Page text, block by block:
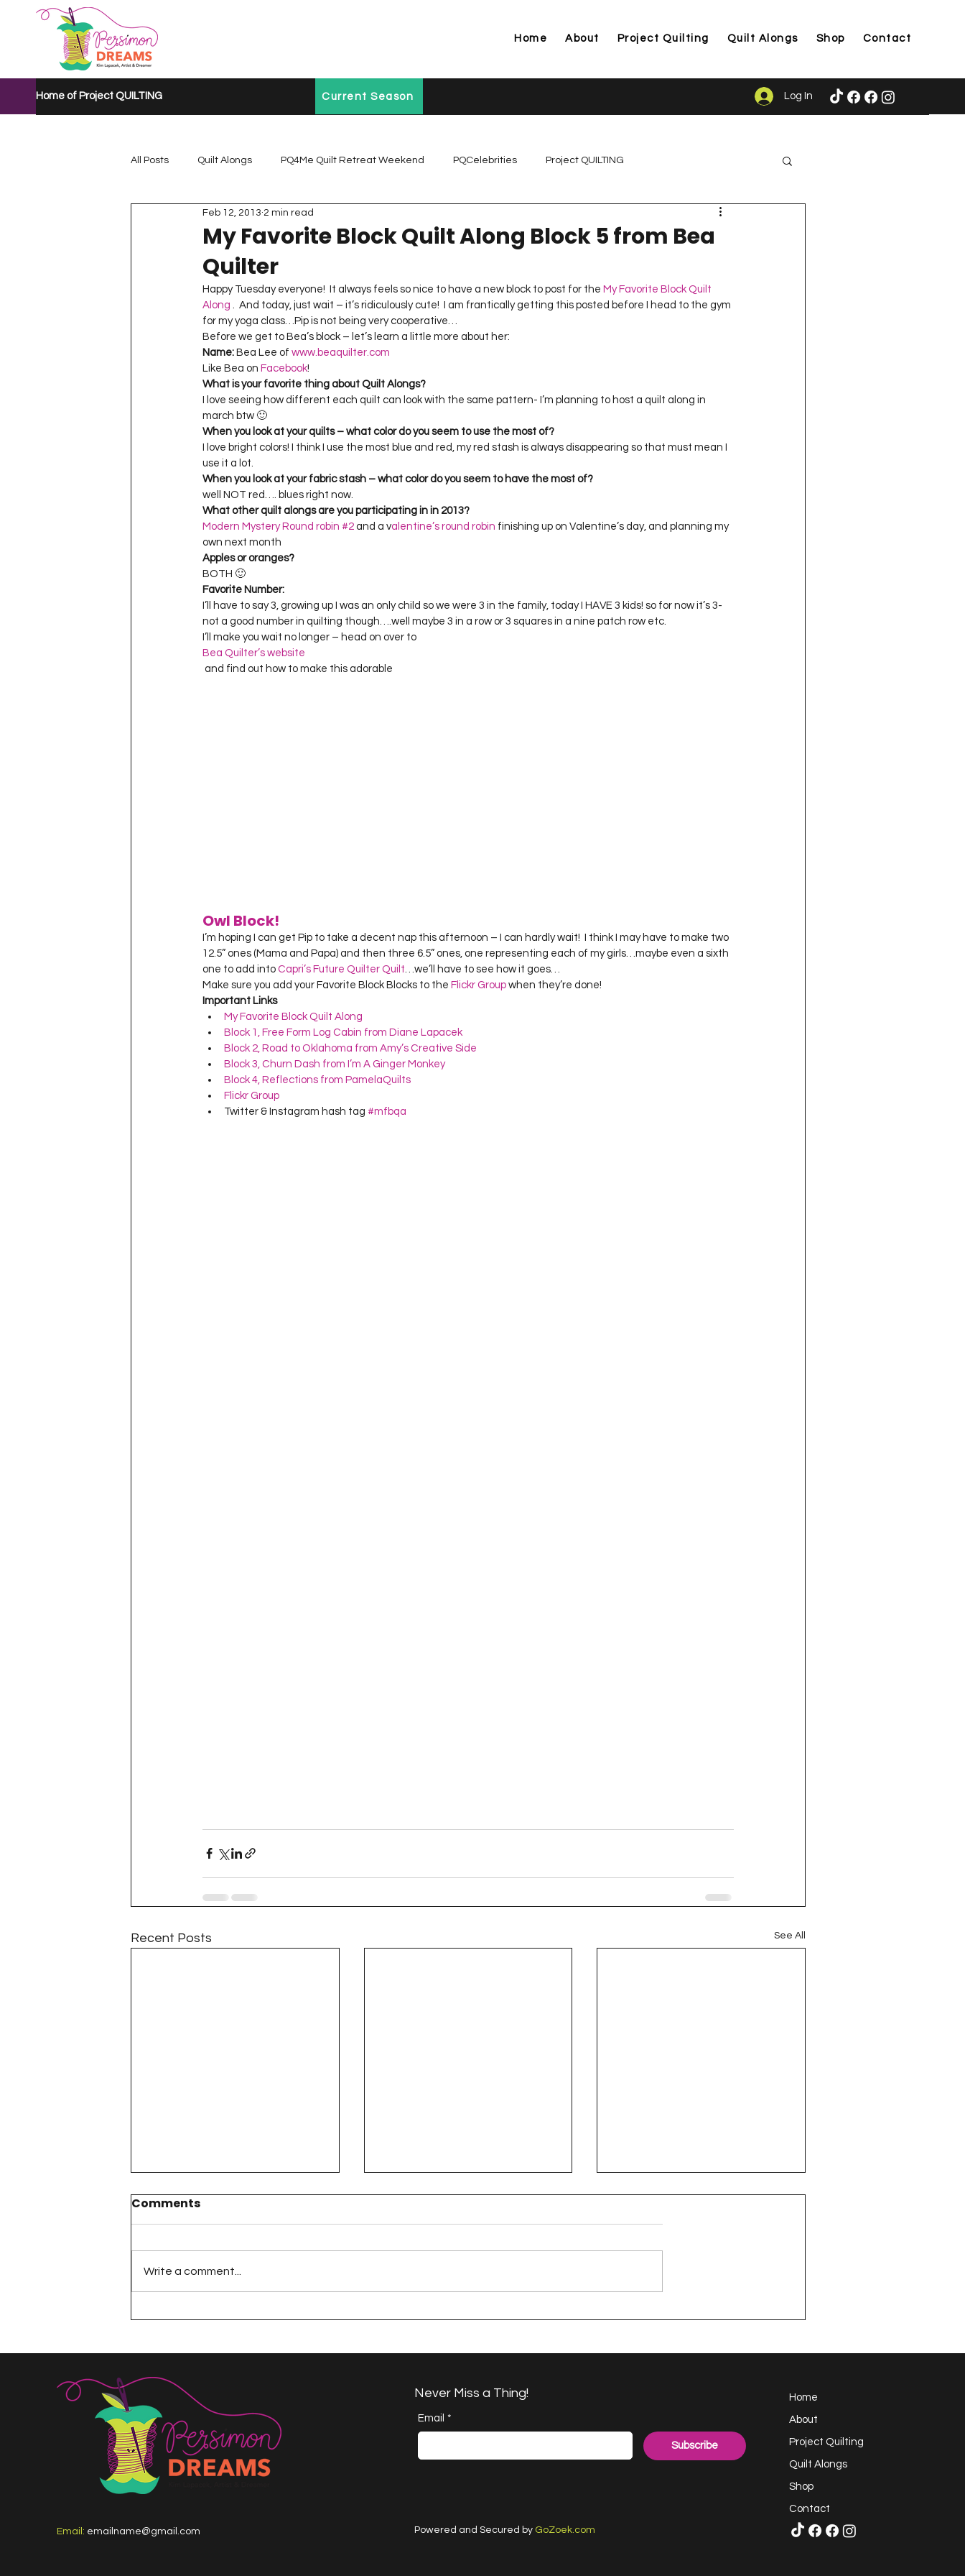
Home About Project Quilting Quilt Alongs Shop Contact
Home of Project QUILTING Current Season Log In
All Posts Quilt Alongs PQ4Me Quilt Retreat Weekend PQCelebrities Project QUILTING
Project QUILTING Mystery Quilt A...
Project QUILTING Quarantine 2020
Project QUILTING Season 11 Project QUILTING Season 12 Project QUILTING Season 13
Quilts in Progress Project QUILTING Season 17
Lecturing Project QUILTING Season 6 Project QUILTING Season 7 Project QUILTING Season 8
Project QUILTING Season 9 Project QUILTING Season 15
Project QUILTING Season 3
My Favorite Block Quilt Along Block 5 from Bea
Quilter
Feb 12, 2013 2 min read
Happy Tuesday everyone!  It always feels so nice to have a new block to post for the My Favorite Block Quilt
Along .  And today, just wait – it’s ridiculously cute!  I am frantically getting this posted before I head to the gym
for my yoga class…Pip is not being very cooperative…
Before we get to Bea’s block – let’s learn a little more about her:
Name: Bea Lee of www.beaquilter.com
Like Bea on Facebook!
What is your favorite thing about Quilt Alongs?
I love seeing how different each quilt can look with the same pattern- I’m planning to host a quilt along in
march btw 🙂
When you look at your quilts – what color do you seem to use the most of?
I love bright colors! I think I use the most blue and red, my red stash is always disappearing so that must mean I
use it a lot.
When you look at your fabric stash – what color do you seem to have the most of?
well NOT red…. blues right now.
What other quilt alongs are you participating in in 2013?
Modern Mystery Round robin #2 and a valentine’s round robin finishing up on Valentine’s day, and planning my
own next month
Apples or oranges?
BOTH 🙂
Favorite Number:
I’ll have to say 3, growing up I was an only child so we were 3 in the family, today I HAVE 3 kids! so for now it’s 3-
not a good number in quilting though….well maybe 3 in a row or 3 squares in a nine patch row etc.
I’ll make you wait no longer – head on over to
Bea Quilter’s website
and find out how to make this adorable
Owl Block!
I’m hoping I can get Pip to take a decent nap this afternoon – I can hardly wait!  I think I may have to make two
12.5” ones (Mama and Papa) and then three 6.5” ones, one representing each of my girls…maybe even a sixth
one to add into Capri’s Future Quilter Quilt …we’ll have to see how it goes…
Make sure you add your Favorite Block Blocks to the Flickr Group when they’re done!
Important Links
My Favorite Block Quilt Along
Block 1, Free Form Log Cabin from Diane Lapacek
Block 2, Road to Oklahoma from Amy’s Creative Side
Block 3, Churn Dash from I’m A Ginger Monkey
Block 4, Reflections from PamelaQuilts
Flickr Group
Twitter & Instagram hash tag #mfbqa
Recent Posts See All
The 100 Day Project
A Happy Handful - an
A Happy Handful -
Challenge
Comments
Write a comment...
Email: emailname@gmail.com
Never Miss a Thing!
Email *
Subscribe
Powered and Secured by GoZoek.com
Home
About
Project Quilting
Quilt Alongs
Shop
Contact